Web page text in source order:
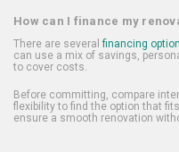
How can I finance my
There are several financing
can use a mix of savings,
to cover costs.
Before committing, compare
flexibility to find the option that
ensure a smooth renovation